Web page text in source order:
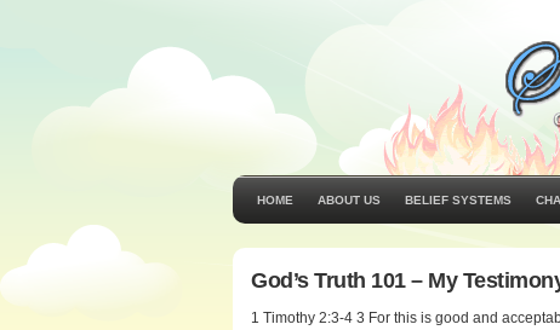
HOME ABOUT US BELIEF SYSTEMS
God’s Truth 101 – My
1 Timothy 2:3-4 3 For this is good and